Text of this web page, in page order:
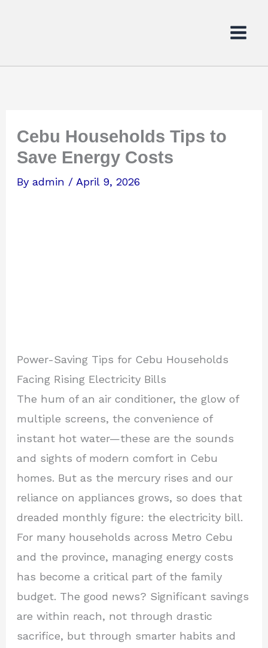
Cebu Households Tips to
Save Energy Costs
Byadmin / April 9, 2026
Power-Saving Tips for Cebu Households
Facing Rising Electricity Bills
The hum of an air conditioner, the glow of
multiple screens, the convenience of
instant hot water—these are the sounds
and sights of modern comfort in Cebu
homes. But as the mercury rises and our
reliance on appliances grows, so does that
dreaded monthly figure: the electricity bill.
For many households across Metro Cebu
and the province, managing energy costs
has become a critical part of the family
budget. The good news? Significant savings
are within reach, not through drastic
sacrifice, but through smarter habits and